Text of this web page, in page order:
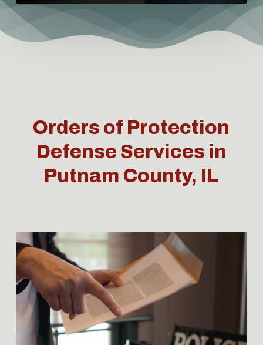
Orders of Protection
Defense Services in
Putnam County, IL